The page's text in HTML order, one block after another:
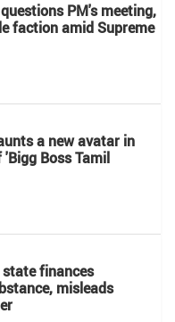
PM's meeting,
faction amid Supreme
a new avatar in
Boss Tamil
state finances
misleads